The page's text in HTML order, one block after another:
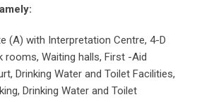
(A) with Interpretation Centre, 4-D
rooms, Waiting halls, First -Aid
Drinking Water and Toilet Facilities,
Drinking Water and Toilet